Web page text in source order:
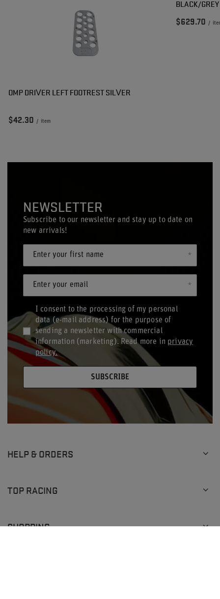
OMP DRIVER LEFT FOOTREST SILVER
$42.30 / item
BLACK/GREY
$629.70 /
NEWSLETTER
Subscribe to our newsletter and stay up to date on
new arrivals!
Enter your first name
Enter your email
I consent to the processing of my personal
data (e-mail address) for the purpose of
sending a newsletter with commercial
information (marketing). Read more in privacy
policy.
SUBSCRIBE
HELP & ORDERS
TOP RACING
SHOPPING